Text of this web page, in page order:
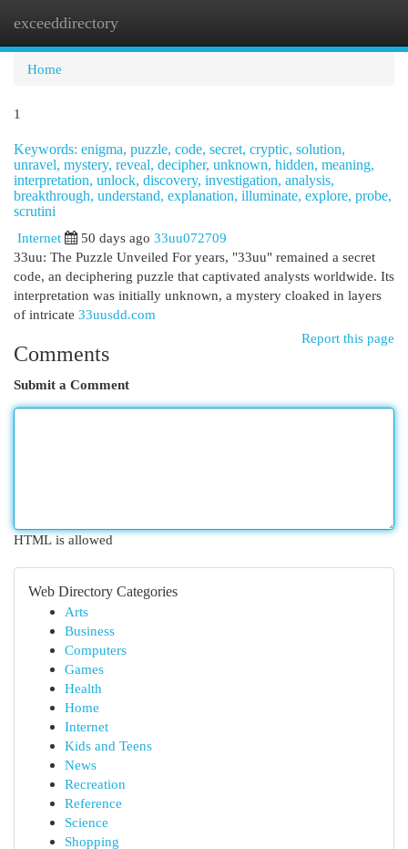
exceeddirectory
Home
1
Keywords: enigma, puzzle, code, secret, cryptic, solution,
unravel, mystery, reveal, decipher, unknown, hidden, meaning,
interpretation, unlock, discovery, investigation, analysis,
breakthrough, understand, explanation, illuminate, explore, probe,
scrutini
Internet
50 days ago 33uu072709
33uu: The Puzzle Unveiled For years, "33uu" remained a secret
code, an deciphering puzzle that captivated analysts worldwide. Its
interpretation was initially unknown, a mystery cloaked in layers
of intricate 33uusdd.com
Report this page
Comments
Submit a Comment
HTML is allowed
Web Directory Categories
Arts
Business
Computers
Games
Health
Home
Internet
Kids and Teens
News
Recreation
Reference
Science
Shopping